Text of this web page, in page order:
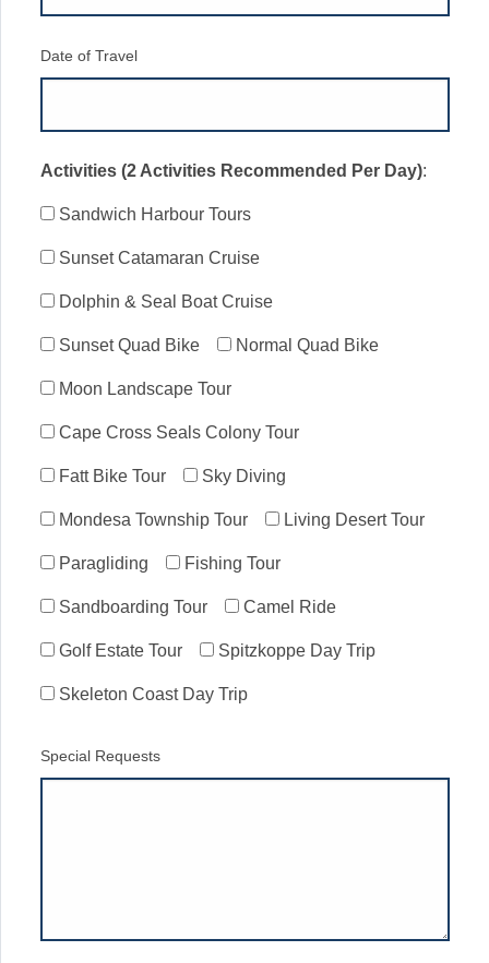
Date of Travel
Activities (2 Activities Recommended Per Day):
Sandwich Harbour Tours
Sunset Catamaran Cruise
Dolphin & Seal Boat Cruise
Sunset Quad Bike Normal Quad Bike
Moon Landscape Tour
Cape Cross Seals Colony Tour
Fatt Bike Tour Sky Diving
Mondesa Township Tour Living Desert Tour
Paragliding Fishing Tour
Sandboarding Tour Camel Ride
Golf Estate Tour Spitzkoppe Day Trip
Skeleton Coast Day Trip
Special Requests